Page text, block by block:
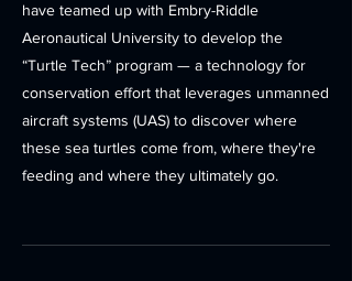
have teamed up with Embry-Riddle
Aeronautical University to develop the
“Turtle Tech” program — a technology for
conservation effort that leverages unmanned
aircraft systems (UAS) to discover where
these sea turtles come from, where they're
feeding and where they ultimately go.